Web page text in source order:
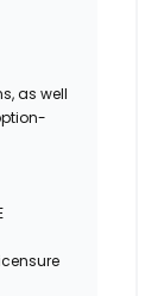
as well